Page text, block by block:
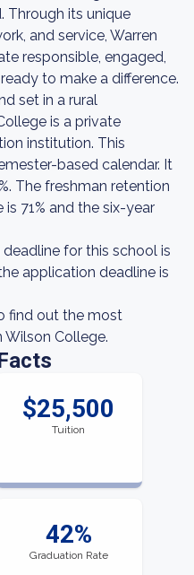
Through its unique
and service, Warren
responsible, engaged,
to make a difference.
set in a rural
is a private
institution. This
based calendar. It
The freshman retention
71% and the six-year
for this school is
application deadline is
find out the most
Wilson College.
$25,500
Tuition
42%
Graduation Rate